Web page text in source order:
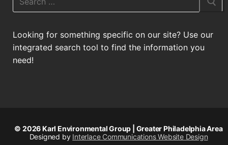
for:
Looking for something specific on our site? Use our
integrated search tool to find the information you
need!
© 2026 Karl Environmental Group | Greater Philadelphia Area
Designed by Interlace Communications Website Design